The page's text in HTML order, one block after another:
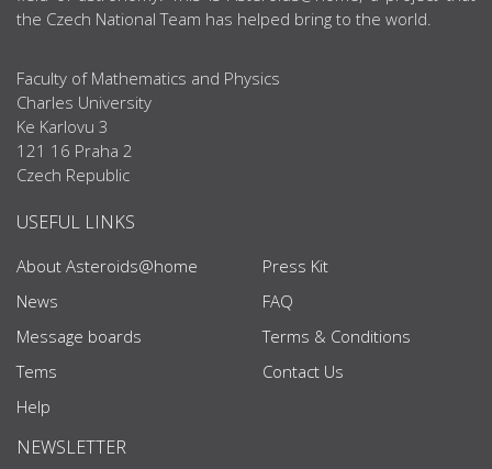
the Czech National Team has helped bring to the world.
Faculty of Mathematics and Physics
Charles University
Ke Karlovu 3
121 16 Praha 2
Czech Republic
USEFUL LINKS
About Asteroids@home
News
Message boards
Tems
Help
Press Kit
FAQ
Terms & Conditions
Contact Us
NEWSLETTER